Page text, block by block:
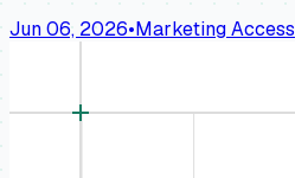
Jun 06, 2026•Marketing Access